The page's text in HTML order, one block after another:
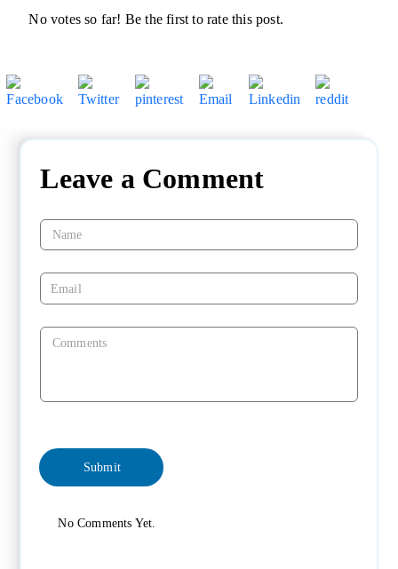
No votes so far! Be the first to rate this post.
Leave a Comment
No Comments Yet.